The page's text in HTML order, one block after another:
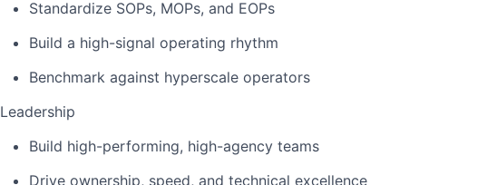
Standardize SOPs, MOPs, and EOPs
Build a high-signal operating rhythm
Benchmark against hyperscale operators
Leadership
Build high-performing, high-agency teams
Drive ownership, speed, and technical excellence